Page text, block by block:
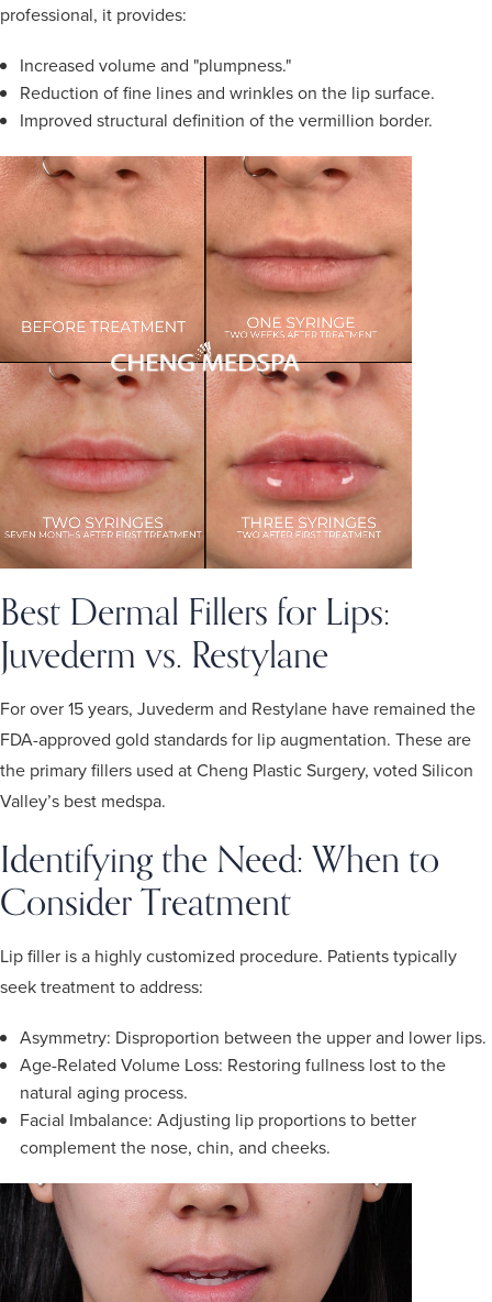
professional, it provides:
Increased volume and "plumpness."
Reduction of fine lines and wrinkles on the lip surface.
Improved structural definition of the vermillion border.
Best Dermal Fillers for Lips:
Juvederm vs. Restylane
For over 15 years, Juvederm and Restylane have remained the
FDA-approved gold standards for lip augmentation. These are
the primary fillers used at Cheng Plastic Surgery, voted Silicon
Valley’s best medspa.
Identifying the Need: When to
Consider Treatment
Lip filler is a highly customized procedure. Patients typically
seek treatment to address:
Asymmetry: Disproportion between the upper and lower lips.
Age-Related Volume Loss: Restoring fullness lost to the
natural aging process.
Facial Imbalance: Adjusting lip proportions to better
complement the nose, chin, and cheeks.